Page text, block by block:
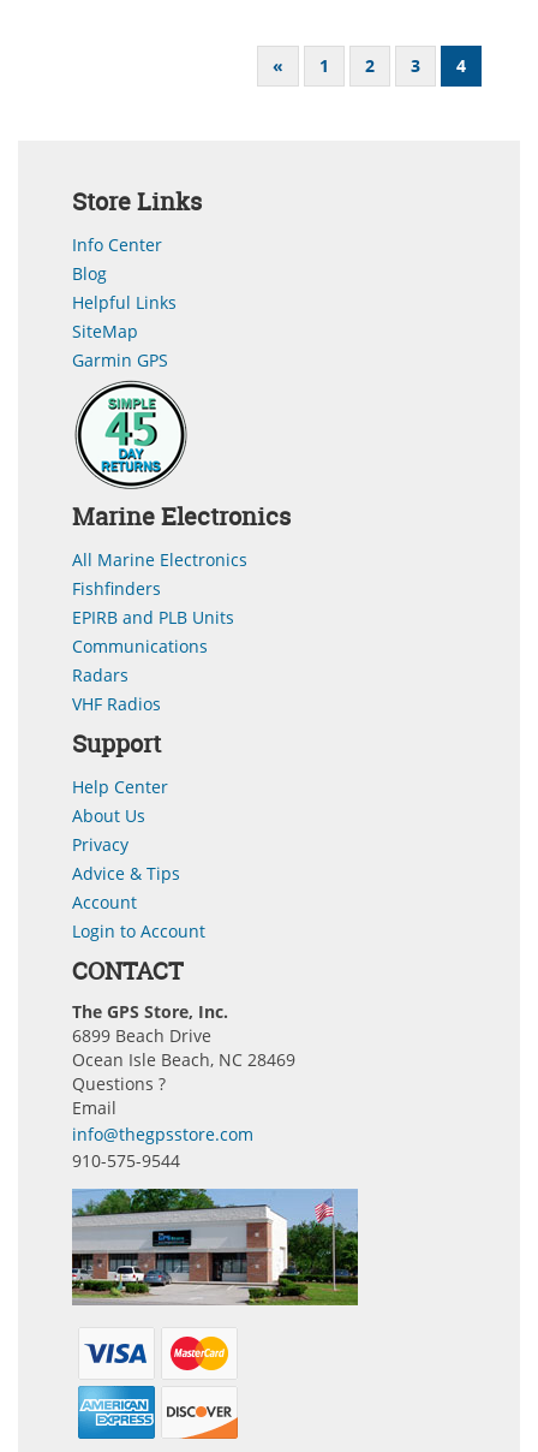
« 1 2 3 4
Store Links
Info Center
Blog
Helpful Links
SiteMap
Garmin GPS
Marine Electronics
All Marine Electronics
Fishfinders
EPIRB and PLB Units
Communications
Radars
VHF Radios
Support
Help Center
About Us
Privacy
Advice & Tips
Account
Login to Account
CONTACT
The GPS Store, Inc.
6899 Beach Drive
Ocean Isle Beach, NC 28469
Questions ?
Email
info@thegpsstore.com
910-575-9544